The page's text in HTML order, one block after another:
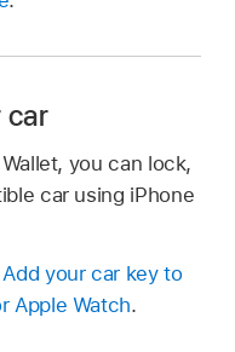
car
you can lock,
car using iPhone
Add your car key to
Apple Watch.